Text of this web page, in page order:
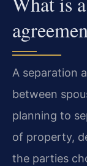
A separation
between
planning to
of property,
the parties